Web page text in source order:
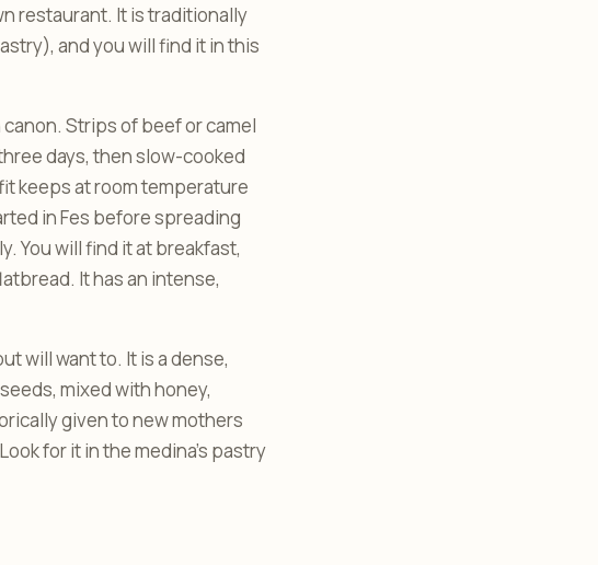
restaurant. It is traditionally
and you will find it in this
Strips of beef or camel
days, then slow-cooked
keeps at room temperature
in Fes before spreading
You will find it at breakfast,
It has an intense,
will want to. It is a dense,
mixed with honey,
given to new mothers
for it in the medina’s pastry